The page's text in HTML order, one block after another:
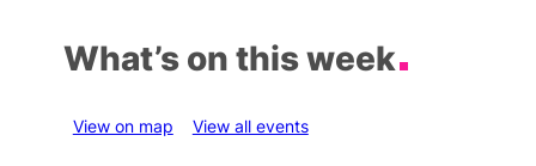
What’s on this week
View on map View all events